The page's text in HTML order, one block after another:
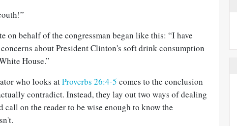
on behalf of the congressman began like this: “I have
about President Clinton's soft drink consumption
House.”
who looks atProverbs 26:4-5 comes to the conclusion
contradict. Instead, they lay out two ways of dealing
call on the reader to be wise enough to know the